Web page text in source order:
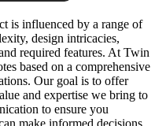
is influenced by a range of
design intricacies,
required features. At Twin
based on a comprehensive
Our goal is to offer
and expertise we bring to
to ensure you
make informed decisions